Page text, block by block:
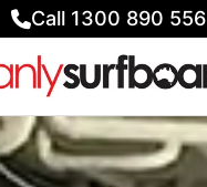
Call 1300 890 556